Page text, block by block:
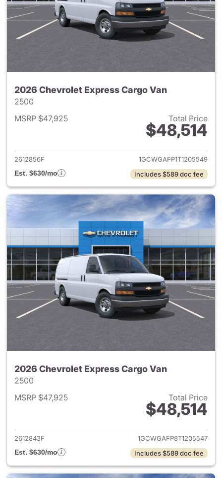
2026 Chevrolet Express Cargo Van
2500
MSRP $47,925
Total Price
$48,514
View details for 2026
2612856F
1GCWGAFP1T1205549
Est. $630/mo
Includes $589 doc fee
2026 Chevrolet Express Cargo Van
2500
MSRP $47,925
Total Price
$48,514
View details for 2026
2612843F
1GCWGAFP8T1205547
Est. $630/mo
Includes $589 doc fee